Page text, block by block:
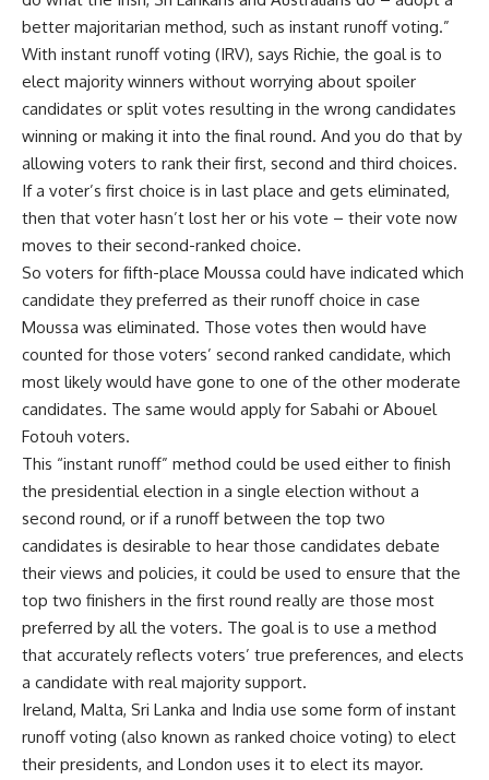
better majoritarian method, such as instant runoff voting.”
With instant runoff voting (IRV), says Richie, the goal is to
elect majority winners without worrying about spoiler
candidates or split votes resulting in the wrong candidates
winning or making it into the final round. And you do that by
allowing voters to rank their first, second and third choices.
If a voter’s first choice is in last place and gets eliminated,
then that voter hasn’t lost her or his vote – their vote now
moves to their second-ranked choice.
So voters for fifth-place Moussa could have indicated which
candidate they preferred as their runoff choice in case
Moussa was eliminated. Those votes then would have
counted for those voters’ second ranked candidate, which
most likely would have gone to one of the other moderate
candidates. The same would apply for Sabahi or Abouel
Fotouh voters.
This “instant runoff” method could be used either to finish
the presidential election in a single election without a
second round, or if a runoff between the top two
candidates is desirable to hear those candidates debate
their views and policies, it could be used to ensure that the
top two finishers in the first round really are those most
preferred by all the voters. The goal is to use a method
that accurately reflects voters’ true preferences, and elects
a candidate with real majority support.
Ireland, Malta, Sri Lanka and India use some form of instant
runoff voting (also known as ranked choice voting) to elect
their presidents, and London uses it to elect its mayor.